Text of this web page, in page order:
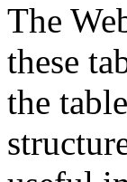
The
these
the